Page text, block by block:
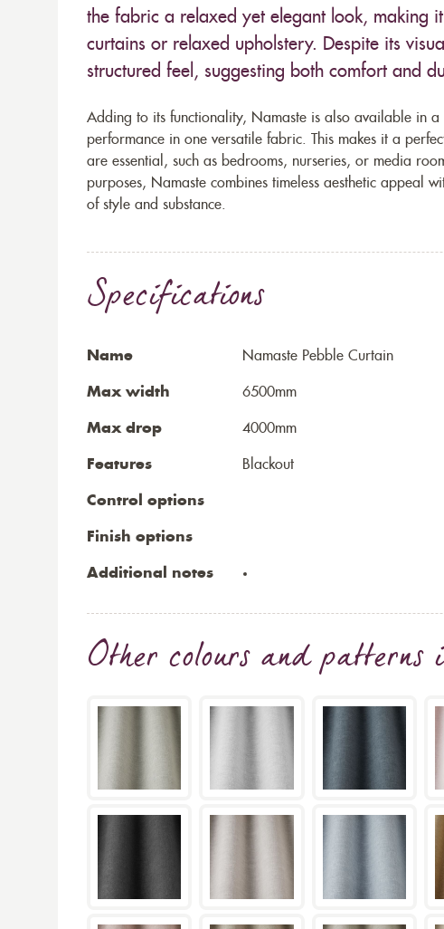
the fabric a relaxed yet elegant look, making
curtains or relaxed upholstery. Despite its
structured feel, suggesting both comfort and
Adding to its functionality, Namaste is also available in
performance in one versatile fabric. This makes it a
are essential, such as bedrooms, nurseries, or media
purposes, Namaste combines timeless aesthetic appeal
of style and substance.
Specifications
Name Namaste Pebble Curtain
Max width 6500mm
Max drop 4000mm
Features Blackout
Control options
Finish options
Additional notes
Other colours and patterns